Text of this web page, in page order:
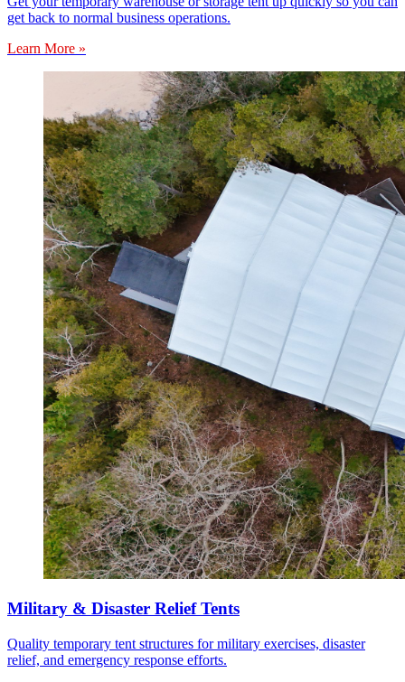
get back to normal business operations.
Learn More »
Military & Disaster Relief Tents
Quality temporary tent structures for military exercises, disaster
relief, and emergency response efforts.